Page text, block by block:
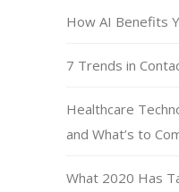
How AI Benefits
7 Trends in
Healthcare
and What’s to
What 2020 Has